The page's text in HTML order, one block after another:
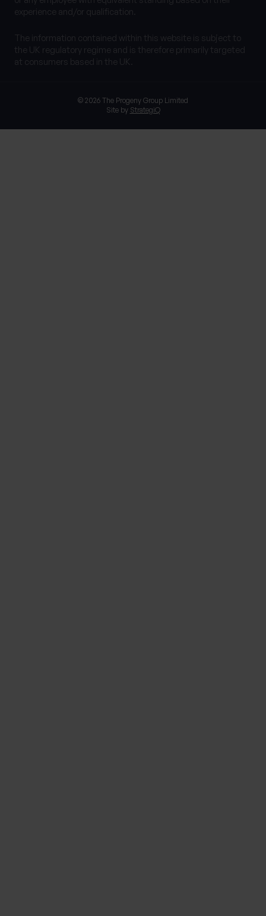
experience and/or qualification.
The information contained within this website is subject to
the UK regulatory regime and is therefore primarily targeted
at consumers based in the UK.
© 2026 The Progeny Group Limited
Site by StrategiQ